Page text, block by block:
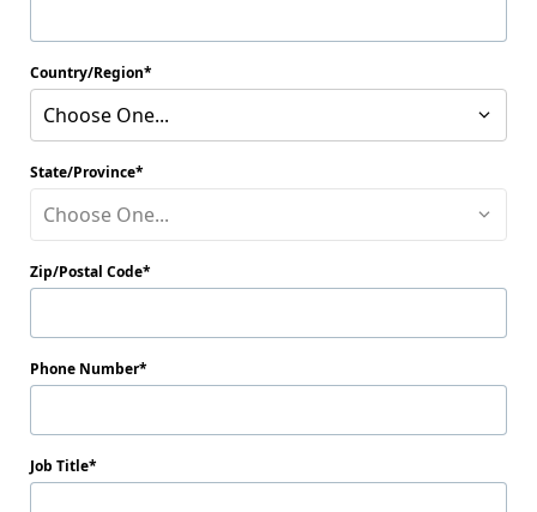
Country/Region
Choose One...
State/Province
Choose One...
Zip/Postal Code
Phone Number
Job Title